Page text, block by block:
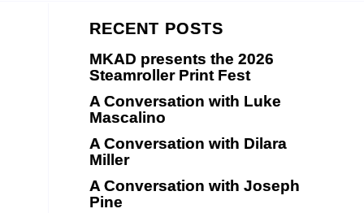
RECENT POSTS
MKAD presents the 2026
Steamroller Print Fest
A Conversation with Luke
Mascalino
A Conversation with Dilara
Miller
A Conversation with Joseph
Pine